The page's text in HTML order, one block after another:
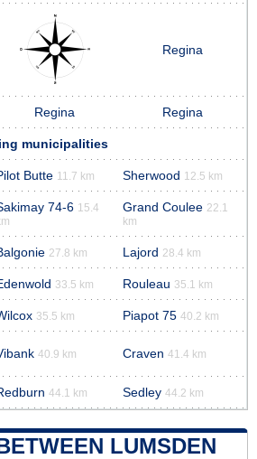
Regina
Regina Regina
municipalities
Butte 11.7 km Sherwood 12.5 km
74-6 15.4
Grand Coulee 22.1
km
27.8 km Lajord 28.4 km
33.5 km Rouleau 35.1 km
35.5 km Piapot 75 40.2 km
40.9 km Craven 41.4 km
44.1 km Sedley 44.2 km
LUMSDEN